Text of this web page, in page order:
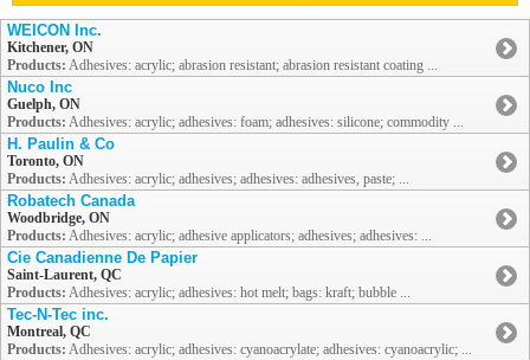
WEICON Inc.
Kitchener, ON
Products: Adhesives: acrylic; abrasion resistant; abrasion resistant coating ...
Nuco Inc
Guelph, ON
Products: Adhesives: acrylic; adhesives: foam; adhesives: silicone; commodity ...
H. Paulin & Co
Toronto, ON
Products: Adhesives: acrylic; adhesives; adhesives: adhesives, paste; ...
Robatech Canada
Woodbridge, ON
Products: Adhesives: acrylic; adhesive applicators; adhesives; adhesives: ...
Cie Canadienne De Papier
Saint-Laurent, QC
Products: Adhesives: acrylic; adhesives: hot melt; bags: kraft; bubble ...
Tec-N-Tec inc.
Montreal, QC
Products: Adhesives: acrylic; adhesives: cyanoacrylate; adhesives: cyanoacrylic; ...